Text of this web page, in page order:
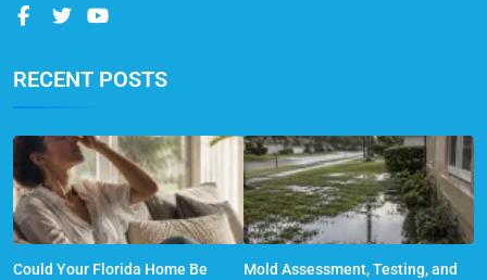
RECENT POSTS
Could Your Florida Home Be
Mold Assessment, Testing, and